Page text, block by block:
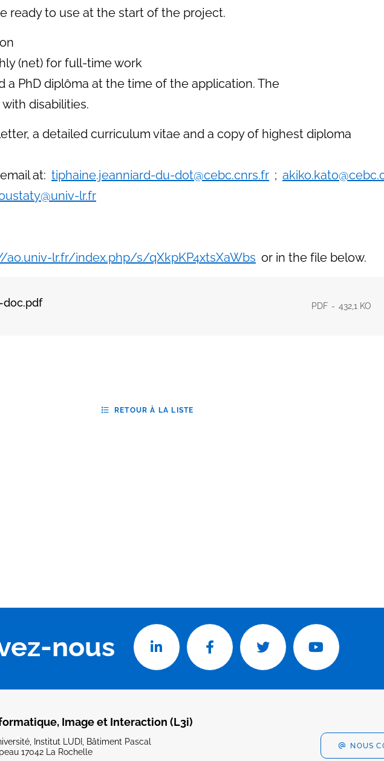
ready to use at the start of the project.
(net) for full-time work
a PhD diplôma at the time of the application. The
disabilities.
a detailed curriculum vitae and a copy of highest diploma
at: tiphaine.jeanniard-du-dot@cebc.cnrs.fr ;
lr.fr
ao.univ-lr.fr/index.php/s/qXkpKP4xtsXaWbs or in the file below.
doc.pdf PDF 432,1 KO
RETOUR À LA LISTE
nous
Image et Interaction (L3i)
Institut LUDI, Bâtiment Pascal
17042 La Rochelle
NOUS